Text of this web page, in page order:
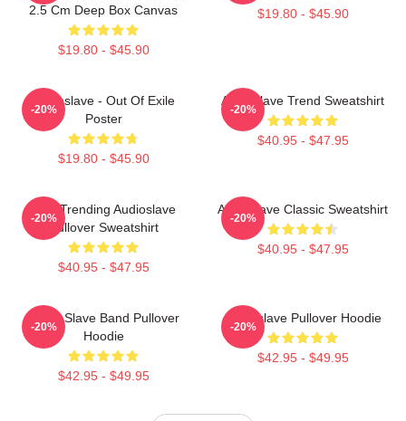
2.5 Cm Deep Box Canvas
$19.80 - $45.90
$19.80 - $45.90
Audioslave - Out Of Exile
Poster
$19.80 - $45.90
-20%
Audioslave Trend Sweatshirt
$40.95 - $47.95
-20%
Best Trending Audioslave
Pullover Sweatshirt
$40.95 - $47.95
-20%
Audioslave Classic Sweatshirt
$40.95 - $47.95
-20%
Audio Slave Band Pullover
Hoodie
$42.95 - $49.95
-20%
Audioslave Pullover Hoodie
$42.95 - $49.95
-20%